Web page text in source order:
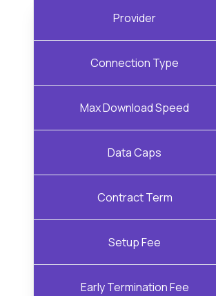
Provider
Connection Type
Max Download Speed
Data Caps
Contract Term
Setup Fee
Early Termination Fee